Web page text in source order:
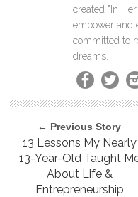
created "In
empower and
committed to
dreams.
← Previous Story
13 Lessons My Nearly
13-Year-Old Taught
About Life &
Entrepreneurship